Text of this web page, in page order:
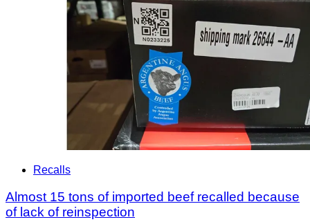
Recalls
Almost 15 tons of imported beef recalled because
of lack of reinspection